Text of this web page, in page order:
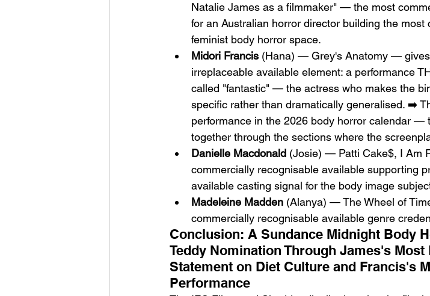
Natalie James as a filmmaker" — the most
for an Australian horror director building the
feminist body horror space.
Midori Francis (Hana) — Grey's Anatomy —
irreplaceable available element: a performance
called "fantastic" — the actress who makes the
specific rather than dramatically generalised. ➡️
performance in the 2026 body horror calendar —
together through the sections where the
Danielle Macdonald (Josie) — Patti Cake$, I Am
commercially recognisable available supporting
available casting signal for the body image
Madeleine Madden (Alanya) — The Wheel of
commercially recognisable available genre
Conclusion: A Sundance Midnight Body
Teddy Nomination Through James's
Statement on Diet Culture and Francis's
Performance